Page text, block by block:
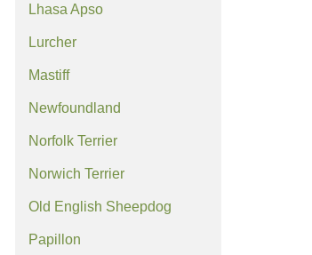
Lhasa Apso
Lurcher
Mastiff
Newfoundland
Norfolk Terrier
Norwich Terrier
Old English Sheepdog
Papillon